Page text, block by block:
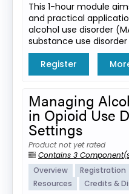
This 1-hour module
and practical
alcohol use disorder
substance use
Register
Managing
in Opioid Use
Settings
Product not yet rated
Contains 3
Overview
Registration
Resources
Credits &